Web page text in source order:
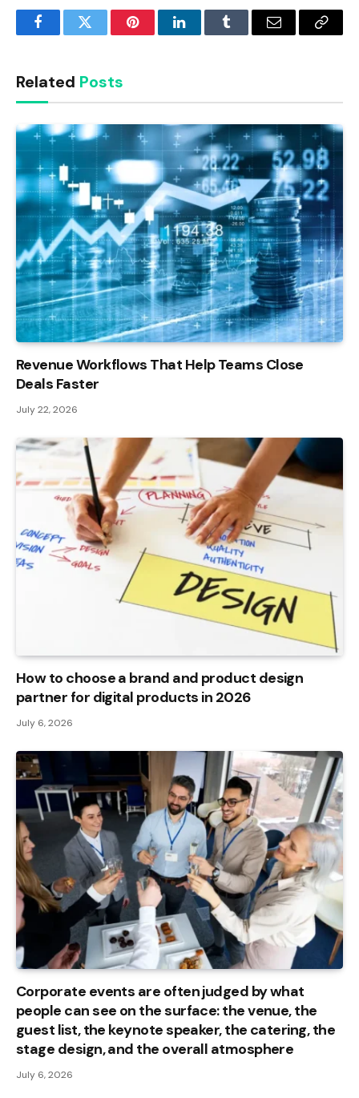
FacebookTwitter PinterestLinkedInTumblr Email
Copy
Related Posts
Revenue Workflows That Help Teams Close
Deals Faster
July 22, 2026
How to choose a brand and product design
partner for digital products in 2026
July 6, 2026
Corporate events are often judged by what
people can see on the surface: the venue, the
guest list, the keynote speaker, the catering, the
stage design, and the overall atmosphere
July 6, 2026